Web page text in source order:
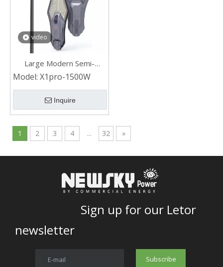
video
Large Modern Semi-
integrated Solar Street
Light Outdoor With
Model: X1pro-1500W
Inquire
1 2 3 4 ... 32 »
Sign up for our Letor
newsletter
E-mail Subscribe